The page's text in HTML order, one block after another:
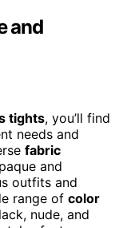
and
tights, you’ll find
needs and
fabric
and
outfits and
range of color
nude, and